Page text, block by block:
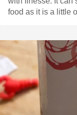
food as it is a little